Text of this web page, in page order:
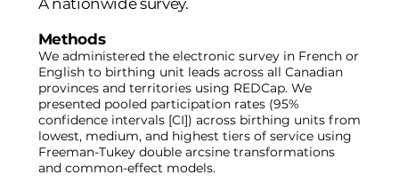
A nationwide survey.
Methods
We administered the electronic survey in French or
English to birthing unit leads across all Canadian
provinces and territories using REDCap. We
presented pooled participation rates (95%
confidence intervals [CI]) across birthing units from
lowest, medium, and highest tiers of service using
Freeman-Tukey double arcsine transformations
and common-effect models.